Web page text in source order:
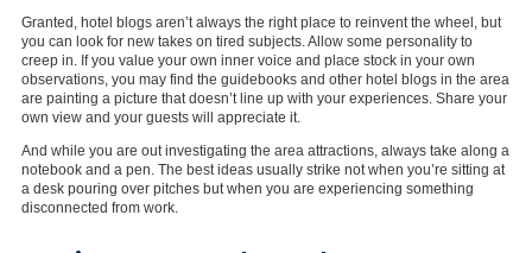
Granted, hotel blogs aren’t always the right place to reinvent the wheel, but
you can look for new takes on tired subjects. Allow some personality to
creep in. If you value your own inner voice and place stock in your own
observations, you may find the guidebooks and other hotel blogs in the area
are painting a picture that doesn’t line up with your experiences. Share your
own view and your guests will appreciate it.
And while you are out investigating the area attractions, always take along a
notebook and a pen. The best ideas usually strike not when you’re sitting at
a desk pouring over pitches but when you are experiencing something
disconnected from work.